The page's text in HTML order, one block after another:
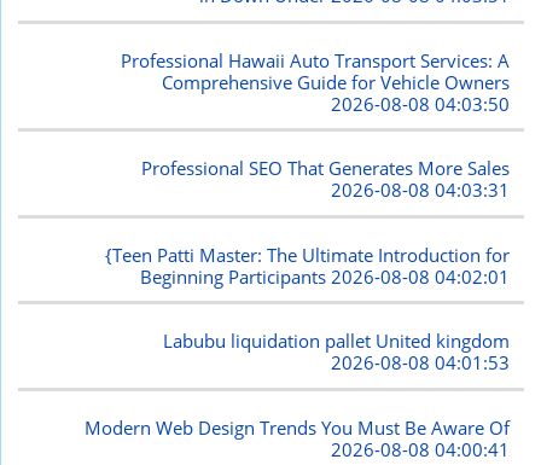
Professional Hawaii Auto Transport Services: A
Comprehensive Guide for Vehicle Owners
2026-08-08 04:03:50
Professional SEO That Generates More Sales
2026-08-08 04:03:31
{Teen Patti Master: The Ultimate Introduction for
Beginning Participants 2026-08-08 04:02:01
Labubu liquidation pallet United kingdom
2026-08-08 04:01:53
Modern Web Design Trends You Must Be Aware Of
2026-08-08 04:00:41